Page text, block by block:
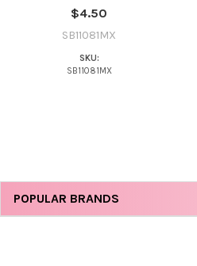
Sidebar
POPULAR BRANDS
$4.50
SB11081MX
SKU:
SB11081MX